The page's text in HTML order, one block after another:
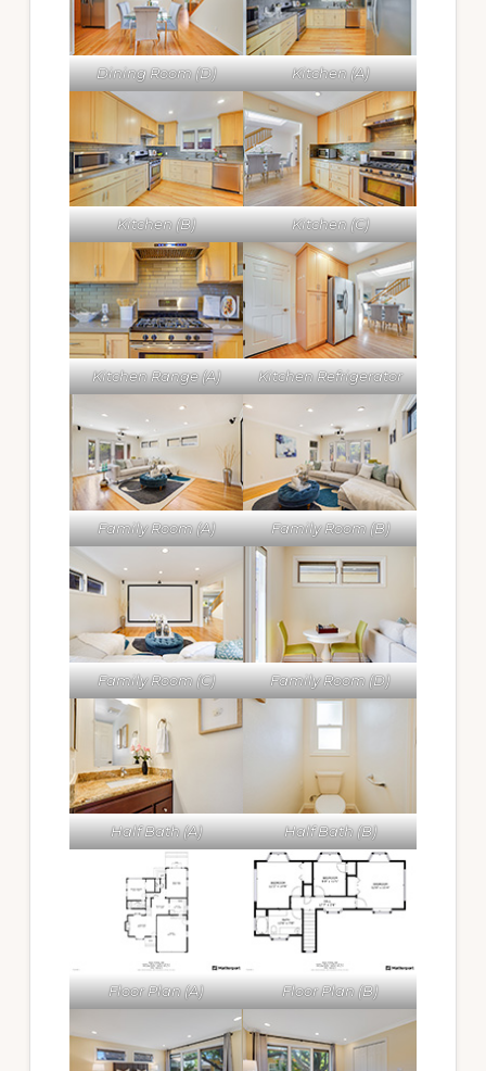
Dining Room (D) Kitchen (A)
Kitchen (B) Kitchen (C)
Kitchen Range (A) Kitchen Refrigerator
Family Room (A) Family Room (B)
Family Room (C) Family Room (D)
Half Bath (A) Half Bath (B)
Floor Plan (A) Floor Plan (B)